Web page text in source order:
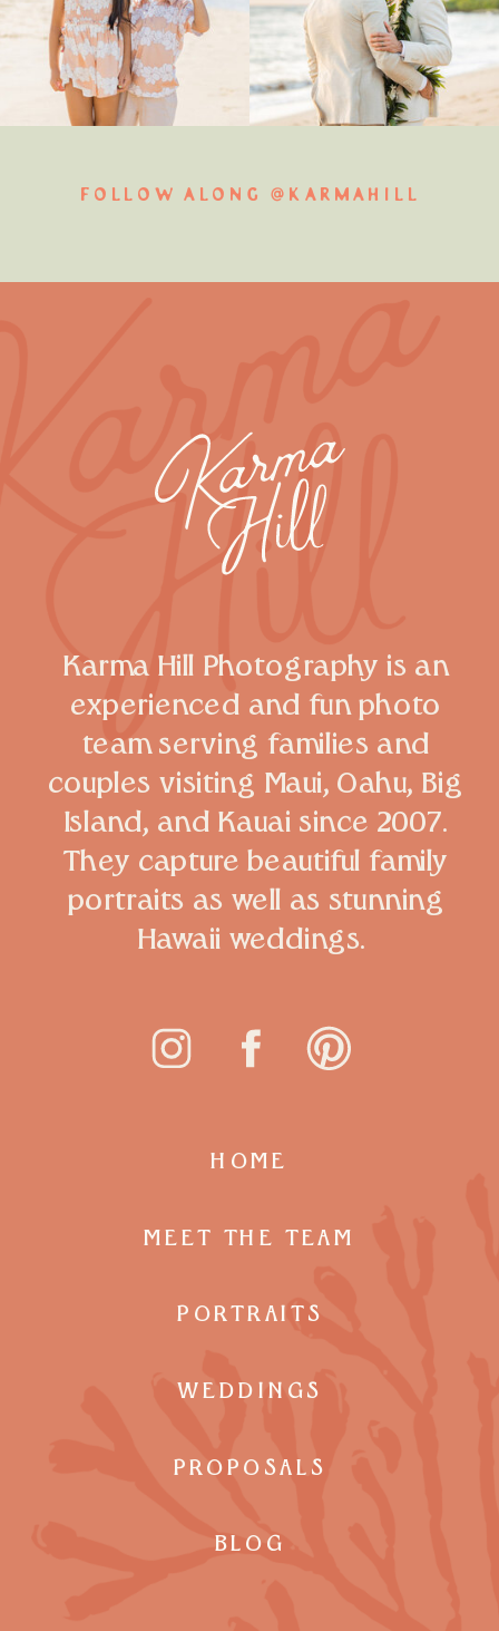
FOLLOW ALONG @KARMAHILL
Karma Hill Photography is an
experienced and fun photo
team serving families and
couples visiting Maui, Oahu, Big
Island, and Kauai since 2007.
They capture beautiful family
portraits as well as stunning
Hawaii weddings.
HOME
MEET THE TEAM
PORTRAITS
WEDDINGS
PROPOSALS
BLOG